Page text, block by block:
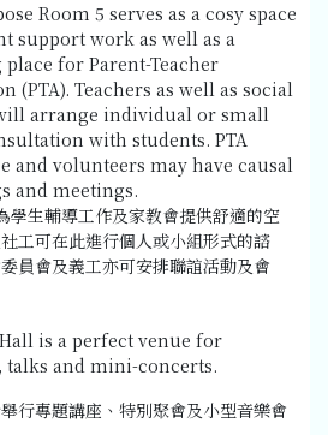
Room 5 serves as a cosy space
support work as well as a
for Parent-Teacher
(PTA). Teachers as well as social
arrange individual or small
with students. PTA
and volunteers may have causal
and meetings.
學生輔導工作及家教會提供舒適的空
工可在此進行個人或小組形式的諮
員會及義工亦可安排聯誼活動及會
is a perfect venue for
talks and mini-concerts.
行專題講座、特別聚會及小型音樂會